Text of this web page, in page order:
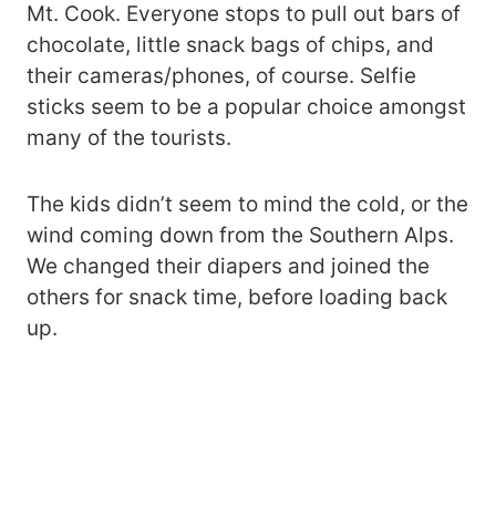
Mt. Cook. Everyone stops to pull out bars of
chocolate, little snack bags of chips, and
their cameras/phones, of course. Selfie
sticks seem to be a popular choice amongst
many of the tourists.
The kids didn’t seem to mind the cold, or the
wind coming down from the Southern Alps.
We changed their diapers and joined the
others for snack time, before loading back
up.